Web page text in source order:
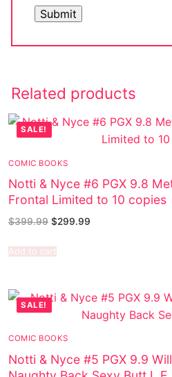
Related products
SALE!
COMIC BOOKS
Notti & Nyce #6 PGX 9.8
Frontal Limited to 10 copies
$399.99 $299.99
Add to cart
SALE!
COMIC BOOKS
Notti & Nyce #5 PGX 9.9